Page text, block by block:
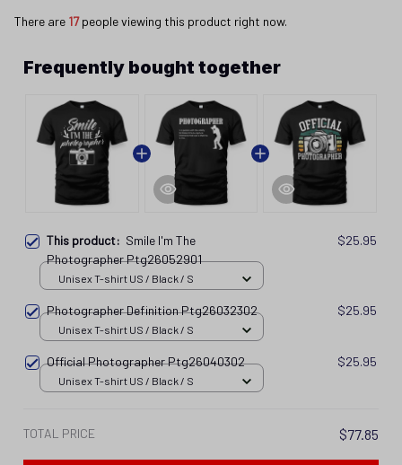
There are 17people viewing this product right now.
Frequently bought together
This product: Smile I'm The
Photographer Ptg26052901
$25.95
Unisex T-shirt US / Black / S
Photographer Definition Ptg26032302 $25.95
Unisex T-shirt US / Black / S
Official Photographer Ptg26040302 $25.95
Unisex T-shirt US / Black / S
TOTAL PRICE $77.85